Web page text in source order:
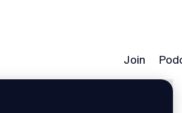
Join